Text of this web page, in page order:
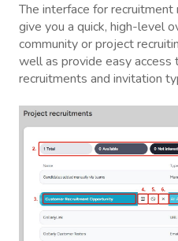
The interface for
give you a quick, high-level
community or project
well as provide easy access
recruitments and invitation